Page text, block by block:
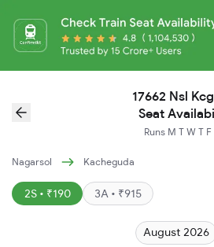
17662 Nsl
Seat
Runs M T W T F
Nagarsol Kacheguda
2S • ₹190 3A • ₹915
August 2026